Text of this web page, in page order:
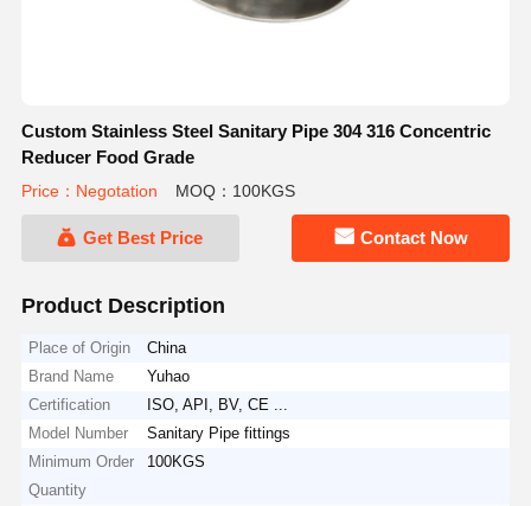
Custom Stainless Steel Sanitary Pipe 304 316 Concentric
Reducer Food Grade
Price：Negotation MOQ：100KGS
Get Best Price Contact Now
Product Description
Place of Origin
China
Brand Name
Yuhao
Certification
ISO, API, BV, CE ...
Model Number
Sanitary Pipe fittings
Minimum Order
Quantity
100KGS